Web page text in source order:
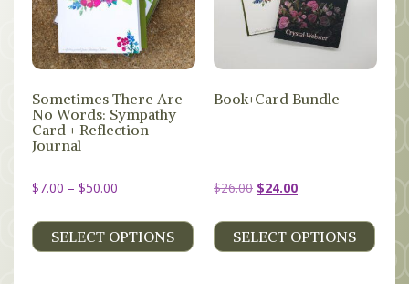
BLOG
MEMBERS
SEARCH
CART
Search
Sometimes There Are
No Words: Sympathy
Card + Reflection
Journal
$7.00 – $50.00
$7.00
through
$50.00
SELECT OPTIONS
Book+Card Bundle
$26.00 Original
was:
$26.00.
$24.00Current
is:
$24.00.
SELECT OPTIONS